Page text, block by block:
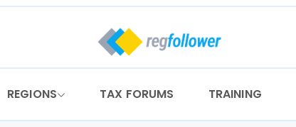
REGIONS TAX FORUMS TRAINING